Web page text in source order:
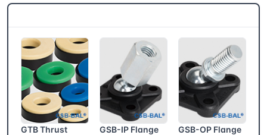
GTB Thrust
GSB-IP Flange
GSB-OP Flange